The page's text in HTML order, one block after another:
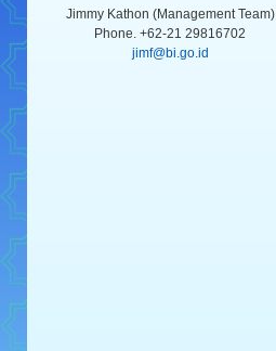
Jimmy Kathon (Management Team)
Phone. +62-21 29816702
jimf@bi.go.id